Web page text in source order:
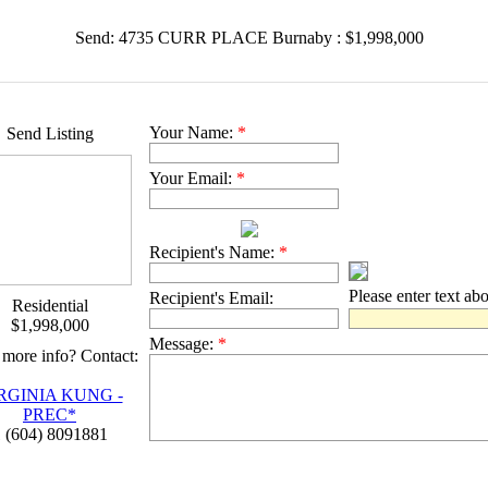
Send: 4735 CURR PLACE Burnaby : $1,998,000
Send Listing
Residential
$1,998,000
info? Contact:
KUNG -
PREC*
(604) 8091881
Your Name: *
Your Email: *
Recipient's Name: *
Recipient's Email: Please enter text
Message: *